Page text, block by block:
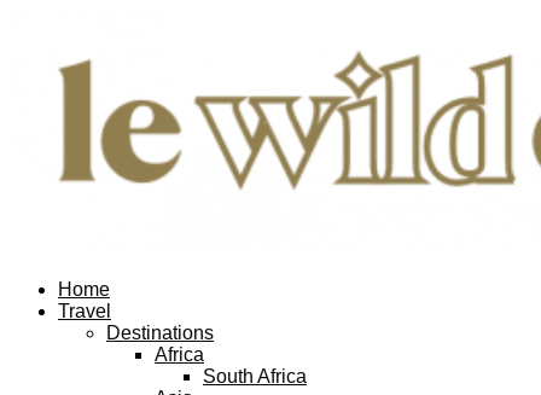
Home
Travel
Destinations
Africa
South Africa